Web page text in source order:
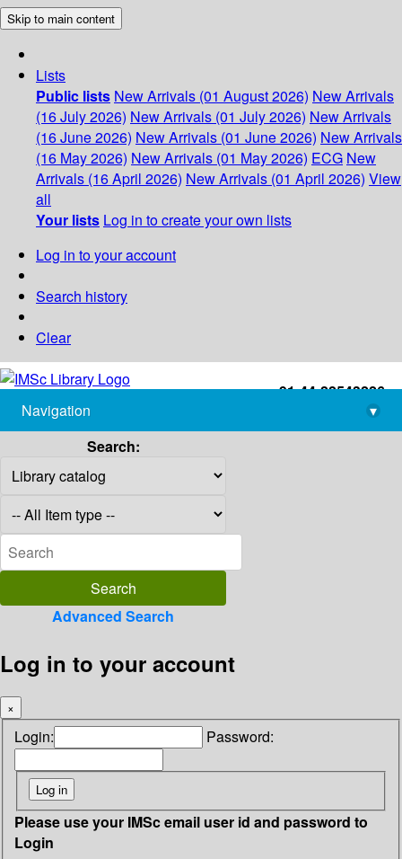
Skip to main content
Lists
Public lists New Arrivals (01 August 2026) New Arrivals
(16 July 2026) New Arrivals (01 July 2026) New Arrivals
(16 June 2026) New Arrivals (01 June 2026) New Arrivals
(16 May 2026) New Arrivals (01 May 2026) ECG New
Arrivals (16 April 2026) New Arrivals (01 April 2026) View
all
Your lists Log in to create your own lists
Log in to your account
Search history
Clear
+91-44-22543226
library@imsc.res.in
Navigation
▾
Search:
Advanced Search
Log in to your account
×
Login: Password:
Please use your IMSc email user id and password to
Login